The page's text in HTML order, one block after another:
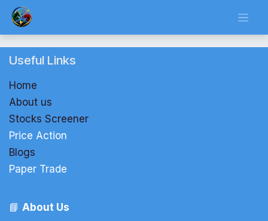
Skip to Content
Useful Links
Home
About us
Stocks Screener
Price Action
Blogs
Paper Trade
📘 About Us